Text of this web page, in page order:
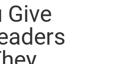
Give